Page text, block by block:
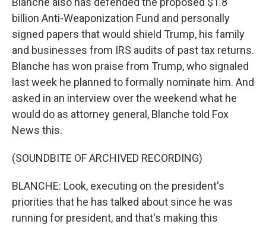
billion Anti-Weaponization Fund and personally
signed papers that would shield Trump, his family
and businesses from IRS audits of past tax returns.
Blanche has won praise from Trump, who signaled
last week he planned to formally nominate him. And
asked in an interview over the weekend what he
would do as attorney general, Blanche told Fox
News this.
(SOUNDBITE OF ARCHIVED RECORDING)
BLANCHE: Look, executing on the president's
priorities that he has talked about since he was
running for president, and that's making this